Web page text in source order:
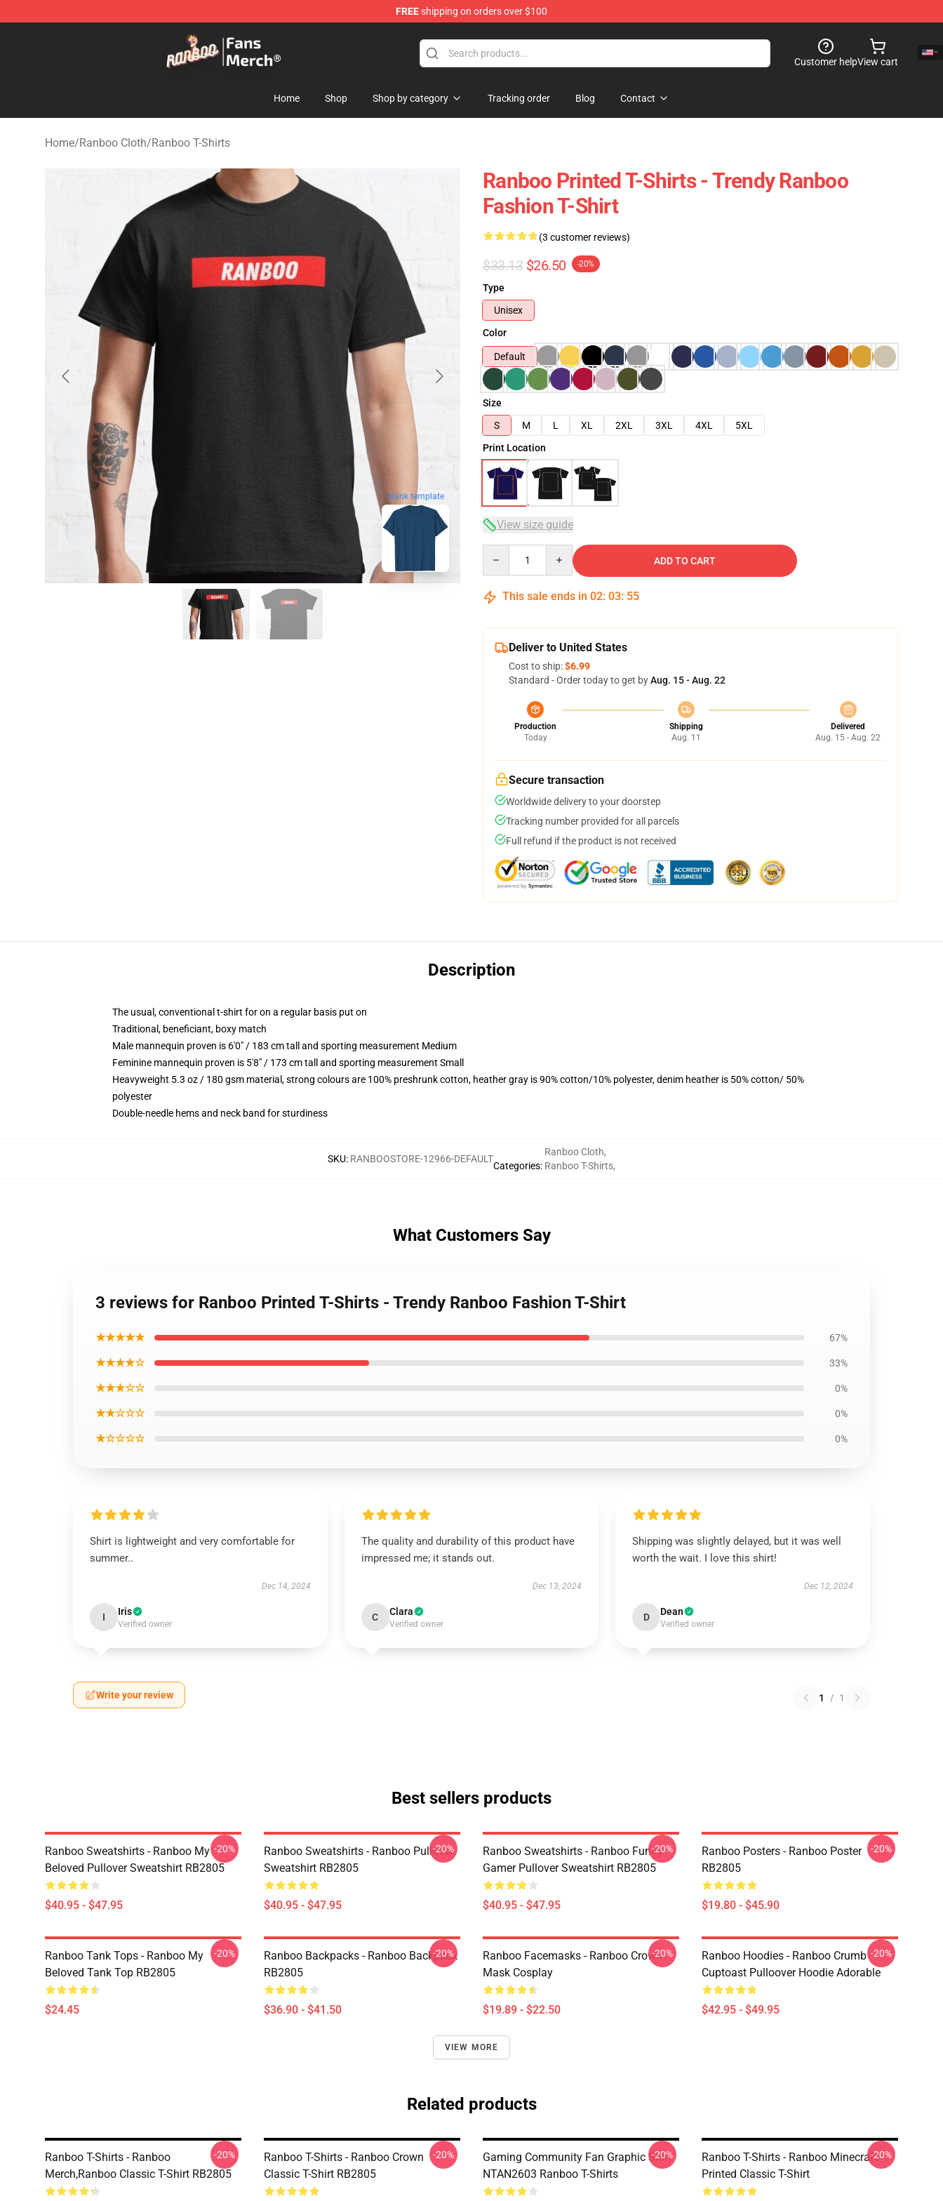
FREEshipping on orders over $100
Ranboo Store - Official Ranboo Merchandise Shop
Customer helpView cart
Home Shop Shop by category Tracking order Blog Contact
Home/Ranboo Cloth/Ranboo T-Shirts
blank template
Ranboo Printed T-Shirts - Trendy Ranboo
Fashion T-Shirt
(3 customer reviews)
$33.13 $26.50 -20%
Type
Unisex
Color
Default
Size
S
M L XL 2XL 3XL 4XL
5XL
Print Location
View size guide
ADD TO CART
This sale ends in 02: 03: 54
Deliver to United States
Cost to ship:$6.99
Standard - Order today to get byAug. 15 - Aug. 22
Production
Today
Shipping
Aug. 11
Delivered
Aug. 15 - Aug. 22
Secure transaction
Worldwide delivery to your doorstep
Tracking number provided for all parcels
Full refund if the product is not received
Description
The usual, conventional t-shirt for on a regular basis put on
Traditional, beneficiant, boxy match
Male mannequin proven is 6'0" / 183 cm tall and sporting measurement Medium
Feminine mannequin proven is 5'8" / 173 cm tall and sporting measurement Small
Heavyweight 5.3 oz / 180 gsm material, strong colours are 100% preshrunk cotton, heather gray is 90% cotton/10% polyester, denim heather is 50% cotton/ 50%
polyester
Double-needle hems and neck band for sturdiness
SKU: RANBOOSTORE-12966-DEFAULT
Categories:
Ranboo Cloth,
Ranboo T-Shirts,
What Customers Say
3 reviews for Ranboo Printed T-Shirts - Trendy Ranboo Fashion T-Shirt
★★★★★ 67%
★★★★☆ 33%
★★★☆☆ 0%
★★☆☆☆ 0%
★☆☆☆☆ 0%
Shirt is lightweight and very comfortable for
summer..
Dec 14, 2024
I Iris
Verified owner
The quality and durability of this product have
impressed me; it stands out.
Dec 13, 2024
C Clara
Verified owner
Shipping was slightly delayed, but it was well
worth the wait. I love this shirt!
Dec 12, 2024
D Dean
Verified owner
Write your review 1 / 1
Best sellers products
Ranboo Sweatshirts - Ranboo My
Beloved Pullover Sweatshirt RB2805
$40.95 - $47.95
-20%
Ranboo Sweatshirts - Ranboo Pullover
Sweatshirt RB2805
$40.95 - $47.95
-20%
Ranboo Sweatshirts - Ranboo Funny
Gamer Pullover Sweatshirt RB2805
$40.95 - $47.95
-20%
Ranboo Posters - Ranboo Poster
RB2805
$19.80 - $45.90
-20%
Ranboo Tank Tops - Ranboo My
Beloved Tank Top RB2805
$24.45
-20%
Ranboo Backpacks - Ranboo Backpack
RB2805
$36.90 - $41.50
-20%
Ranboo Facemasks - Ranboo Crown
Mask Cosplay
$19.89 - $22.50
-20%
Ranboo Hoodies - Ranboo Crumb
Cuptoast Pulloover Hoodie Adorable
$42.95 - $49.95
-20%
VIEW MORE
Related products
Ranboo T-Shirts - Ranboo
Merch,Ranboo Classic T-Shirt RB2805
-20%
Ranboo T-Shirts - Ranboo Crown
Classic T-Shirt RB2805
-20%
Gaming Community Fan Graphic Shirt
NTAN2603 Ranboo T-Shirts
-20%
Ranboo T-Shirts - Ranboo Minecraft
Printed Classic T-Shirt
-20%